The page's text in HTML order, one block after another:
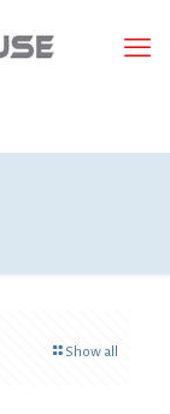
Show all